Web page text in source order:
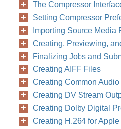
The Compressor
Setting Compressor
Importing Source Media
Creating, Previewing,
Finalizing Jobs and
Creating AIFF Files
Creating Common
Creating DV Stream
Creating Dolby Digital
Creating H.264 for